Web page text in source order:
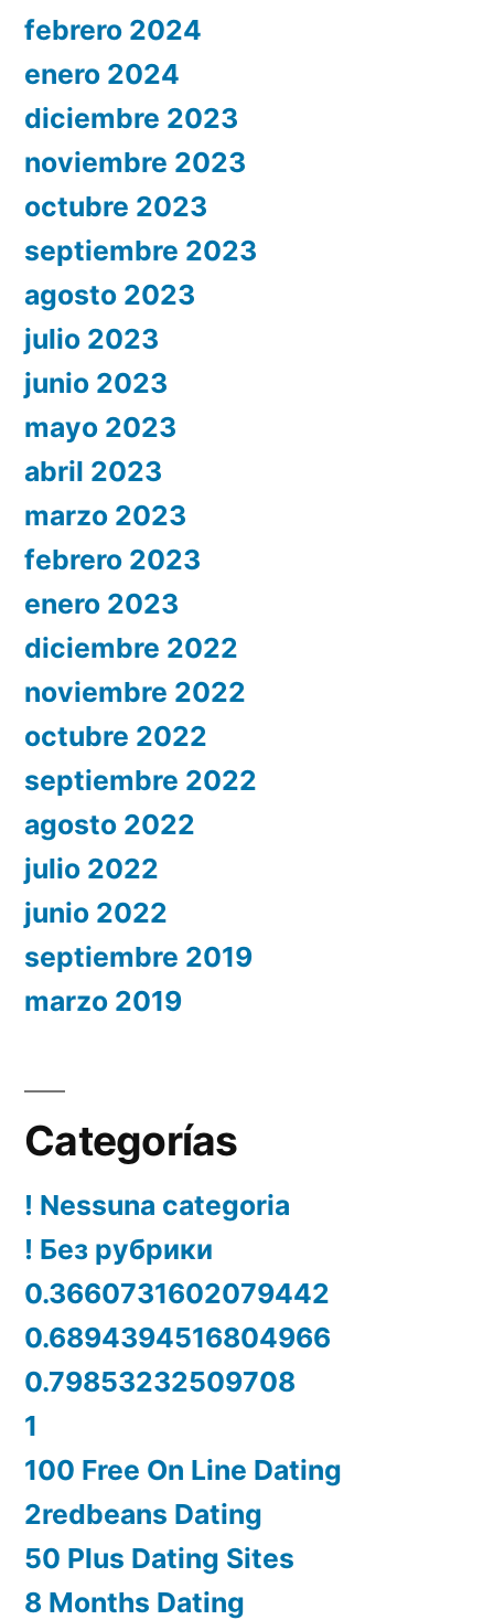
febrero 2024
enero 2024
diciembre 2023
noviembre 2023
octubre 2023
septiembre 2023
agosto 2023
julio 2023
junio 2023
mayo 2023
abril 2023
marzo 2023
febrero 2023
enero 2023
diciembre 2022
noviembre 2022
octubre 2022
septiembre 2022
agosto 2022
julio 2022
junio 2022
septiembre 2019
marzo 2019
Categorías
! Nessuna categoria
! Без рубрики
0.3660731602079442
0.6894394516804966
0.79853232509708
1
100 Free On Line Dating
2redbeans Dating
50 Plus Dating Sites
8 Months Dating